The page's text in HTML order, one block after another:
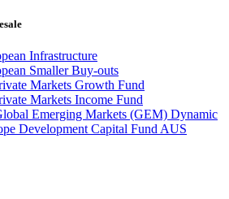
Infrastructure
Smaller Buy-outs
Markets Growth Fund
Markets Income Fund
Emerging Markets (GEM) Dynamic
Development Capital Fund AUS